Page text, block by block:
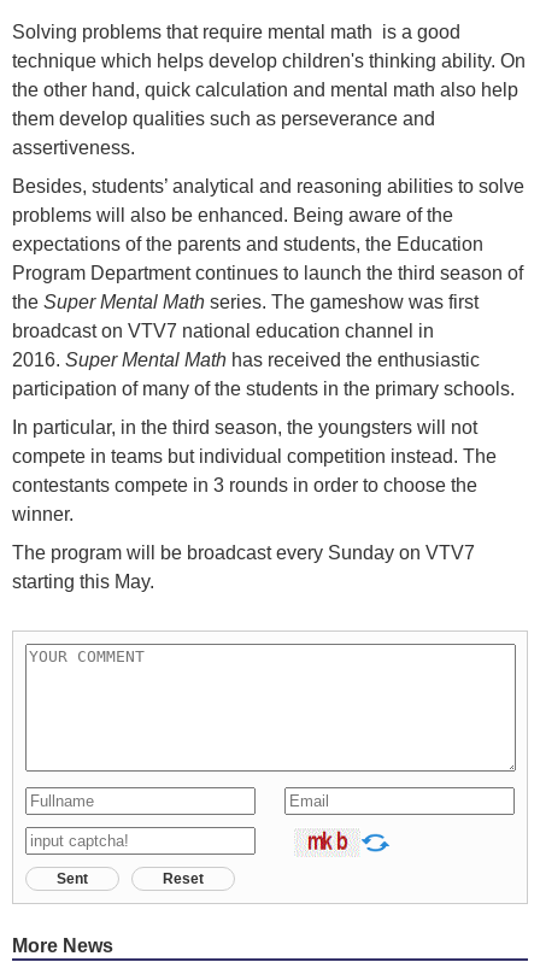
Solving problems that require mental math is a good
technique which helps develop children's thinking ability. On
the other hand, quick calculation and mental math also help
them develop qualities such as perseverance and
assertiveness.
Besides, students’ analytical and reasoning abilities to solve
problems will also be enhanced. Being aware of the
expectations of the parents and students, the Education
Program Department continues to launch the third season of
the Super Mental Math series. The gameshow was first
broadcast on VTV7 national education channel in
2016. Super Mental Math has received the enthusiastic
participation of many of the students in the primary schools.
In particular, in the third season, the youngsters will not
compete in teams but individual competition instead. The
contestants compete in 3 rounds in order to choose the
winner.
The program will be broadcast every Sunday on VTV7
starting this May.
Sent Reset
More News